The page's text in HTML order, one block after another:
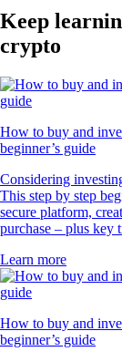
Keep
crypto
How to buy and
beginner’s guide
Considering
This step by step
secure platform,
purchase – plus key
Learn more
How to buy and
beginner’s guide